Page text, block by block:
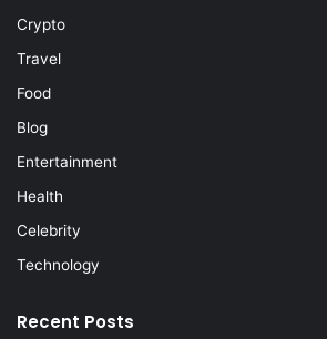
Crypto
Travel
Food
Blog
Entertainment
Health
Celebrity
Technology
Recent Posts